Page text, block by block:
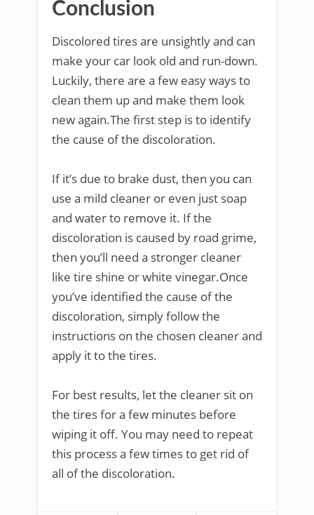
Conclusion
Discolored tires are unsightly and can
make your car look old and run-down.
Luckily, there are a few easy ways to
clean them up and make them look
new again.The first step is to identify
the cause of the discoloration.
If it’s due to brake dust, then you can
use a mild cleaner or even just soap
and water to remove it. If the
discoloration is caused by road grime,
then you’ll need a stronger cleaner
like tire shine or white vinegar.Once
you’ve identified the cause of the
discoloration, simply follow the
instructions on the chosen cleaner and
apply it to the tires.
For best results, let the cleaner sit on
the tires for a few minutes before
wiping it off. You may need to repeat
this process a few times to get rid of
all of the discoloration.